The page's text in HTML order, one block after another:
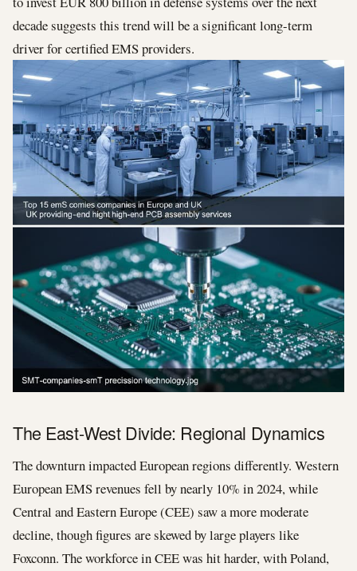
decade suggests this trend will be a significant long-term
driver for certified EMS providers.
The East-West Divide: Regional Dynamics
The downturn impacted European regions differently. Western
European EMS revenues fell by nearly 10% in 2024, while
Central and Eastern Europe (CEE) saw a more moderate
decline, though figures are skewed by large players like
Foxconn. The workforce in CEE was hit harder, with Poland,